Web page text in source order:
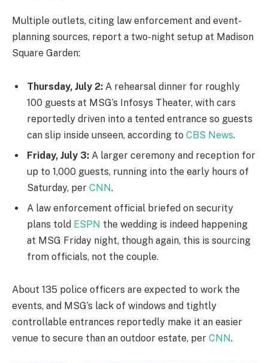
Multiple outlets, citing law enforcement and event-
planning sources, report a two-night setup at Madison
Square Garden:
Thursday, July 2: A rehearsal dinner for roughly
100 guests at MSG’s Infosys Theater, with cars
reportedly driven into a tented entrance so guests
can slip inside unseen, according to CBS News.
Friday, July 3: A larger ceremony and reception for
up to 1,000 guests, running into the early hours of
Saturday, per CNN.
A law enforcement official briefed on security
plans told ESPN the wedding is indeed happening
at MSG Friday night, though again, this is sourcing
from officials, not the couple.
About 135 police officers are expected to work the
events, and MSG’s lack of windows and tightly
controllable entrances reportedly make it an easier
venue to secure than an outdoor estate, per CNN.